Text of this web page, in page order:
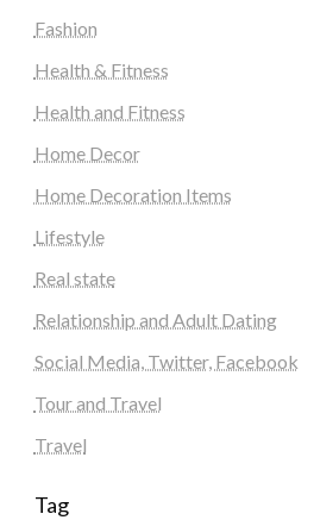
Fashion
Health & Fitness
Health and Fitness
Home Decor
Home Decoration Items
Lifestyle
Real state
Relationship and Adult Dating
Social Media, Twitter, Facebook
Tour and Travel
Travel
Tag